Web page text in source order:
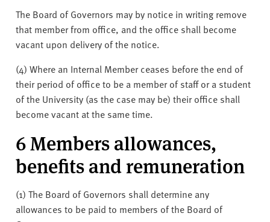
The Board of Governors may by notice in writing remove
that member from office, and the office shall become
vacant upon delivery of the notice.
(4) Where an Internal Member ceases before the end of
their period of office to be a member of staff or a student
of the University (as the case may be) their office shall
become vacant at the same time.
6 Members allowances,
benefits and remuneration
(1) The Board of Governors shall determine any
allowances to be paid to members of the Board of